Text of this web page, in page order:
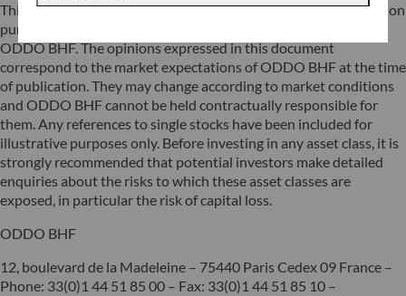
This document has been prepared by ODDO BHF for information
purposes only. It does not create any obligations on the part of
ODDO BHF. The opinions expressed in this document
correspond to the market expectations of ODDO BHF at the time
of publication. They may change according to market conditions
and ODDO BHF cannot be held contractually responsible for
them. Any references to single stocks have been included for
illustrative purposes only. Before investing in any asset class, it is
strongly recommended that potential investors make detailed
enquiries about the risks to which these asset classes are
exposed, in particular the risk of capital loss.
ODDO BHF
12, boulevard de la Madeleine – 75440 Paris Cedex 09 France –
Phone: 33(0)1 44 51 85 00 – Fax: 33(0)1 44 51 85 10 –